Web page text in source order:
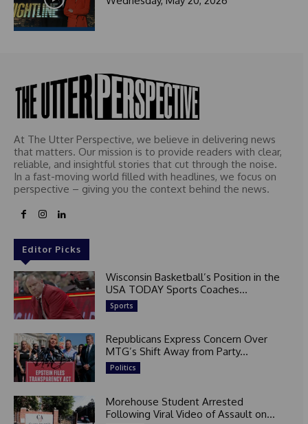
At The Utter Perspective, we believe in delivering news
that matters. Our mission is to provide readers with clear,
reliable, and insightful stories that cut through the noise.
In a fast-moving world filled with headlines, we focus on
perspective – giving you the context behind the news.
Editor Picks
Wisconsin Basketball’s Position in the
USA TODAY Sports Coaches...
Sports
Republicans Express Concern Over
MTG’s Shift Away from Party...
Politics
Morehouse Student Arrested
Following Viral Video of Assault on...